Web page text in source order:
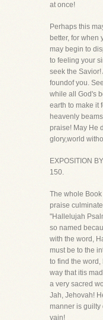
at once!
Perhaps this
better, for when
may begin to
to feeling your
seek the
foundof you.
while all God's
earth to make it
heavenly
praise! May He
glory,world
EXPOSITION
150.
The whole
praise
"Hallelujah
so named
with the word,
must be to the
to find the
way that itis
a very sacred
Jah, Jehovah!
manner is guilty
vain!